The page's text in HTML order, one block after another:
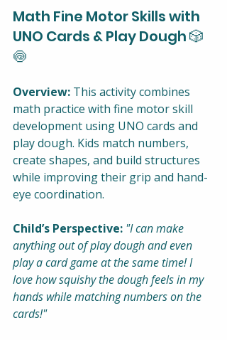
Math Fine Motor Skills with
UNO Cards & Play Dough 🎲
🍥
Overview: This activity combines
math practice with fine motor skill
development using UNO cards and
play dough. Kids match numbers,
create shapes, and build structures
while improving their grip and hand-
eye coordination.
Child’s Perspective: "I can make
anything out of play dough and even
play a card game at the same time! I
love how squishy the dough feels in my
hands while matching numbers on the
cards!"